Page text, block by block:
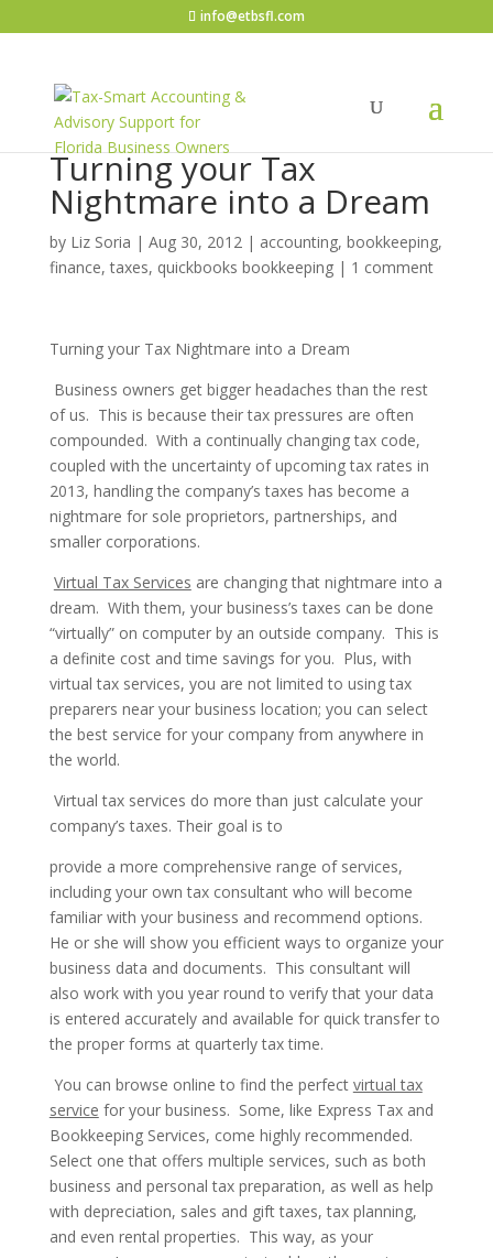
info@etbsfl.com
Turning your Tax
Nightmare into a Dream
by Liz Soria | Aug 30, 2012| accounting, bookkeeping,
finance, taxes, quickbooks bookkeeping| 1 comment
Turning your Tax Nightmare into a Dream
Business owners get bigger headaches than the rest
of us. This is because their tax pressures are often
compounded. With a continually changing tax code,
coupled with the uncertainty of upcoming tax rates in
2013, handling the company’s taxes has become a
nightmare for sole proprietors, partnerships, and
smaller corporations.
Virtual Tax Services are changing that nightmare into a
dream. With them, your business’s taxes can be done
“virtually” on computer by an outside company. This is
a definite cost and time savings for you. Plus, with
virtual tax services, you are not limited to using tax
preparers near your business location; you can select
the best service for your company from anywhere in
the world.
Virtual tax services do more than just calculate your
company’s taxes. Their goal is to
provide a more comprehensive range of services,
including your own tax consultant who will become
familiar with your business and recommend options.
He or she will show you efficient ways to organize your
business data and documents. This consultant will
also work with you year round to verify that your data
is entered accurately and available for quick transfer to
the proper forms at quarterly tax time.
You can browse online to find the perfect virtual tax
service for your business. Some, like Express Tax and
Bookkeeping Services, come highly recommended.
Select one that offers multiple services, such as both
business and personal tax preparation, as well as help
with depreciation, sales and gift taxes, tax planning,
and even rental properties. This way, as your